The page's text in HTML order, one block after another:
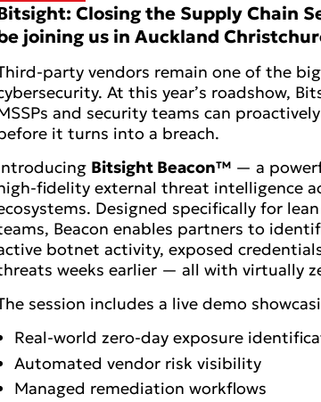
Closing the Supply Chain
joining us in Auckland
party vendors remain one of the
At this year’s roadshow,
and security teams can
it turns into a breach.
Bitsight Beacon™ — a
fidelity external threat intelligence
Designed specifically for
Beacon enables partners to
botnet activity, exposed
weeks earlier — all with virtually
session includes a live demo
Real-world zero-day exposure
Automated vendor risk visibility
Managed remediation workflows